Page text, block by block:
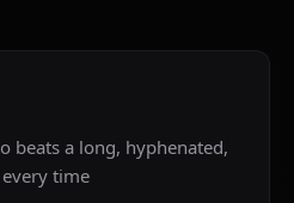
beats a long, hyphenated,
time